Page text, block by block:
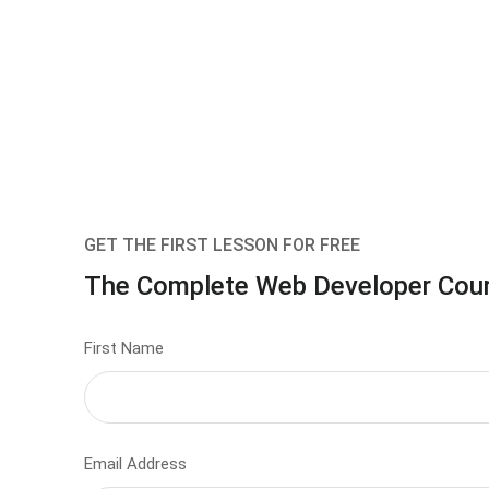
GET THE FIRST LESSON FOR FREE
The Complete Web Developer
First Name
Email Address